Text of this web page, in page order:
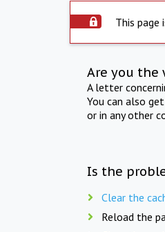
This page
Are you the
A letter
You can also
or in any other
Is the
Clear the
Reload the